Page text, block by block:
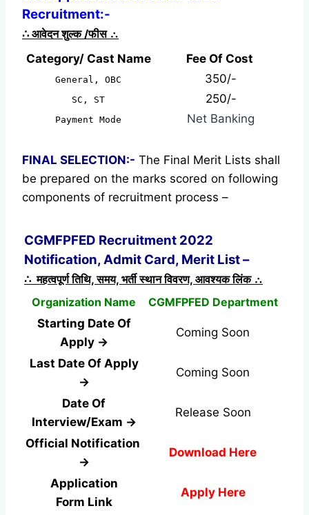
Recruitment:-
∴ आवेदन शुल्क /फीस ∴
Category/ Cast Name
Fee Of Cost
General, OBC 350/-
SC, ST 250/-
Payment Mode Net Banking
FINAL SELECTION:- The Final Merit Lists shall
be prepared on the marks scored on following
components of recruitment process –
CGMFPFED Recruitment 2022
Notification, Admit Card, Merit List –
∴ महत्वपूर्ण तिथि, समय, भर्ती स्थान विवरण, आवश्यक लिंक ∴
Organization Name
CGMFPFED Department
Starting Date Of
Apply →
Coming Soon
Last Date Of Apply
→
Coming Soon
Date Of
Interview/Exam →
Release Soon
Official Notification
→
Download Here
Application
Form Link
Apply Here